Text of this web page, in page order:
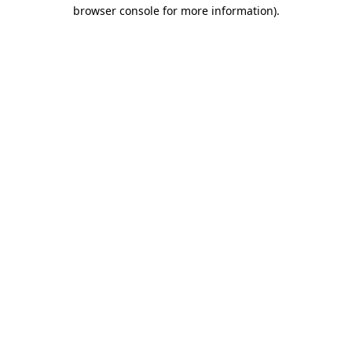
browser console for more information).